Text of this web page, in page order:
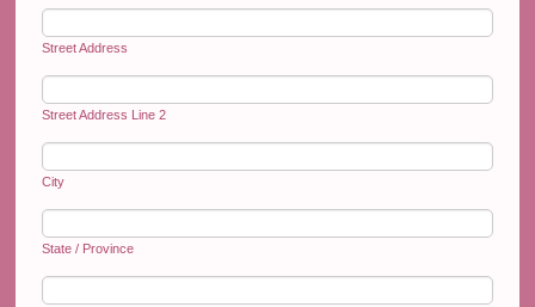
Street Address
Street Address Line 2
City
State / Province